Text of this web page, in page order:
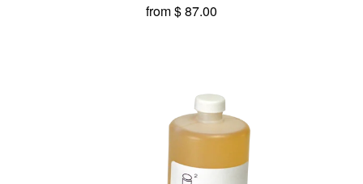
from$ 87.00